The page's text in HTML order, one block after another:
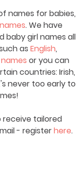
names for babies,
. We have
baby girl names all
as English,
or you can
countries: Irish,
never too early to
receive tailored
- registerhere.